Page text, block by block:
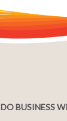
DO BUSINESS